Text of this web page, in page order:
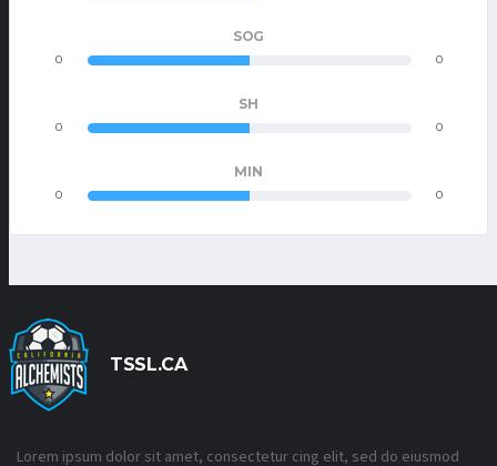
SOG
0 0
SH
0 0
MIN
0 0
TSSL.CA
Lorem ipsum dolor sit amet, consectetur cing elit, sed do eiusmod